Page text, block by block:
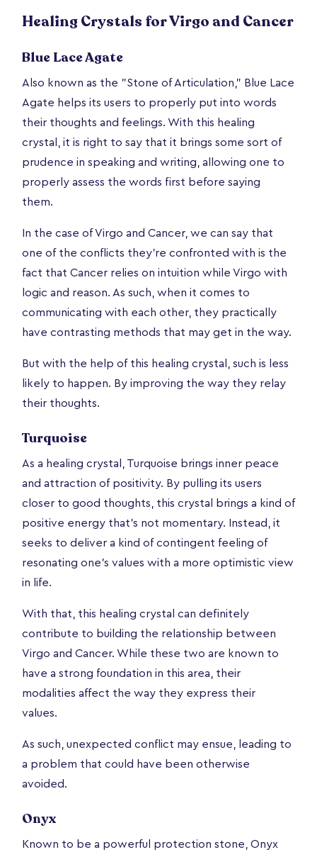
Healing Crystals for Virgo and Cancer
Blue Lace Agate
Also known as the "Stone of Articulation," Blue Lace
Agate helps its users to properly put into words
their thoughts and feelings. With this healing
crystal, it is right to say that it brings some sort of
prudence in speaking and writing, allowing one to
properly assess the words first before saying
them.
In the case of Virgo and Cancer, we can say that
one of the conflicts they're confronted with is the
fact that Cancer relies on intuition while Virgo with
logic and reason. As such, when it comes to
communicating with each other, they practically
have contrasting methods that may get in the way.
But with the help of this healing crystal, such is less
likely to happen. By improving the way they relay
their thoughts.
Turquoise
As a healing crystal, Turquoise brings inner peace
and attraction of positivity. By pulling its users
closer to good thoughts, this crystal brings a kind of
positive energy that’s not momentary. Instead, it
seeks to deliver a kind of contingent feeling of
resonating one’s values with a more optimistic view
in life.
With that, this healing crystal can definitely
contribute to building the relationship between
Virgo and Cancer. While these two are known to
have a strong foundation in this area, their
modalities affect the way they express their
values.
As such, unexpected conflict may ensue, leading to
a problem that could have been otherwise
avoided.
Onyx
Known to be a powerful protection stone, Onyx